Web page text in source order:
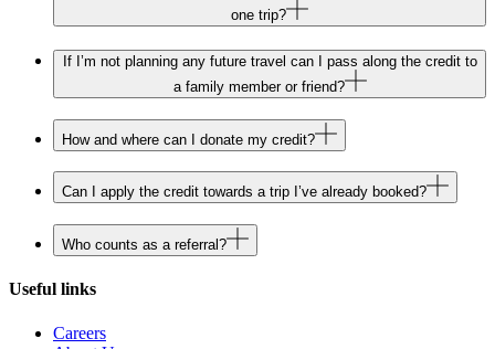
one trip?
If I’m not planning any future travel can I pass along the credit to
a family member or friend?
How and where can I donate my credit?
Can I apply the credit towards a trip I’ve already booked?
Who counts as a referral?
Useful links
Careers